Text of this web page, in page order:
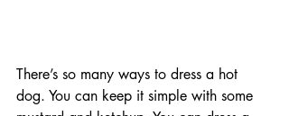
There’s so many ways to dress a hot
dog. You can keep it simple with some